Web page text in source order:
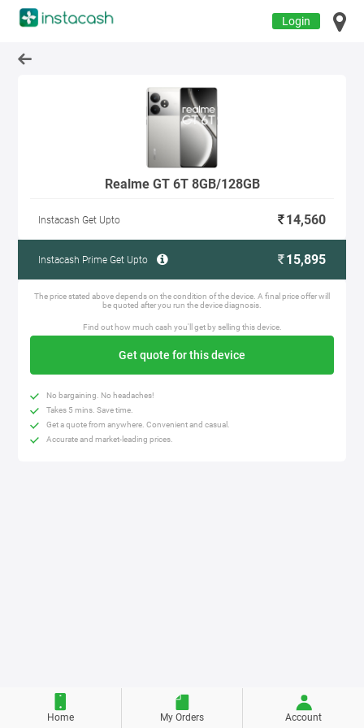
Login
Realme GT 6T 8GB/128GB
Instacash Get Upto 14,560
Instacash Prime Get Upto 15,895
The price stated above depends on the condition of the device. A final price offer will
be quoted after you run the device diagnosis.
Find out how much cash you'll get by selling this device.
Get quote for this device
No bargaining. No headaches!
Takes 5 mins. Save time.
Get a quote from anywhere. Convenient and casual.
Accurate and market-leading prices.
Home My Orders Account